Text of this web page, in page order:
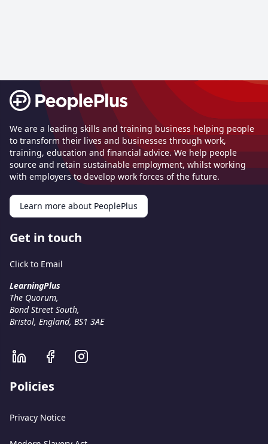
Footer
We are a leading skills and training business helping people
to transform their lives and businesses through work,
training, education and financial advice. We help people
source and retain sustainable employment, whilst working
with employers to develop work forces of the future.
Learn more about PeoplePlus
Get in touch
Click to Email
LearningPlus
The Quorum,
Bond Street South,
Bristol, England, BS1 3AE
Policies
Privacy Notice